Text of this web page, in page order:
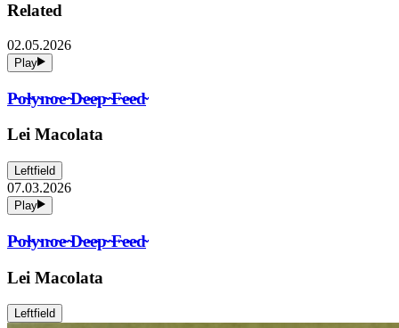
Related
02.05.2026
Play
P̴o̴l̴y̴n̴o̴e̴ ̴D̴e̴e̴p̴ ̴F̴e̴e̴d̴
Lei Macolata
Leftfield
07.03.2026
Play
P̴o̴l̴y̴n̴o̴e̴ ̴D̴e̴e̴p̴ ̴F̴e̴e̴d̴
Lei Macolata
Leftfield